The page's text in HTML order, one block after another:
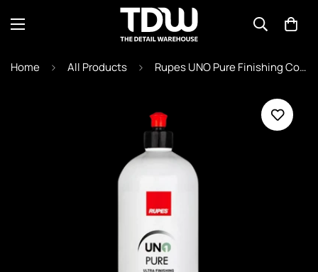
Home All Products Rupes UNO Pure Finishing Compound - 9.PURE